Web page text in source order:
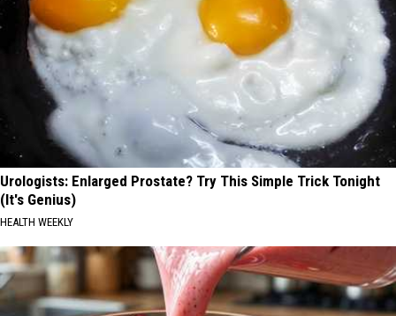
Urologists: Enlarged Prostate? Try This Simple Trick Tonight
(It's Genius)
HEALTH WEEKLY